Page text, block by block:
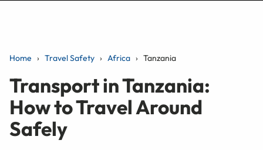
Home Travel Safety Africa Tanzania
Transport in Tanzania:
How to Travel Around
Safely